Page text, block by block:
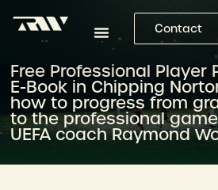
Contact
Free Professional Player
E-Book in Chipping
how to progress from
to the professional
UEFA coach Raymond